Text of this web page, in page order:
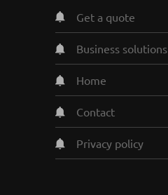
get a quote
business solutions
home
contact
privacy policy